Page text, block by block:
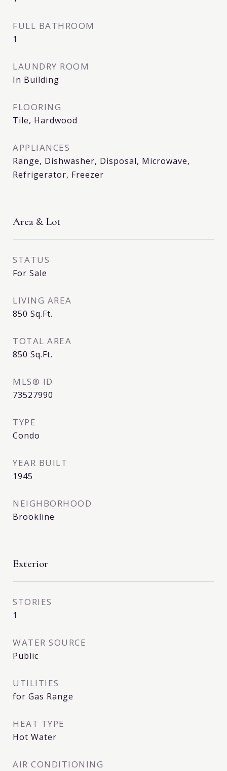
FULL BATHROOM
1
LAUNDRY ROOM
In Building
FLOORING
Tile, Hardwood
APPLIANCES
Range, Dishwasher, Disposal, Microwave,
Refrigerator, Freezer
Area & Lot
STATUS
For Sale
LIVING AREA
850 Sq.Ft.
TOTAL AREA
850 Sq.Ft.
MLS® ID
73527990
TYPE
Condo
YEAR BUILT
1945
NEIGHBORHOOD
Brookline
Exterior
STORIES
1
WATER SOURCE
Public
UTILITIES
for Gas Range
HEAT TYPE
Hot Water
AIR CONDITIONING